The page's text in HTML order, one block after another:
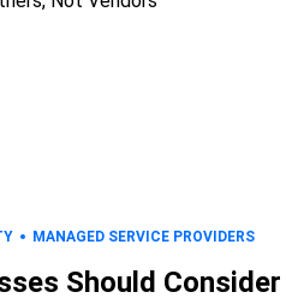
MANAGED SERVICE PROVIDERS
Should Consider